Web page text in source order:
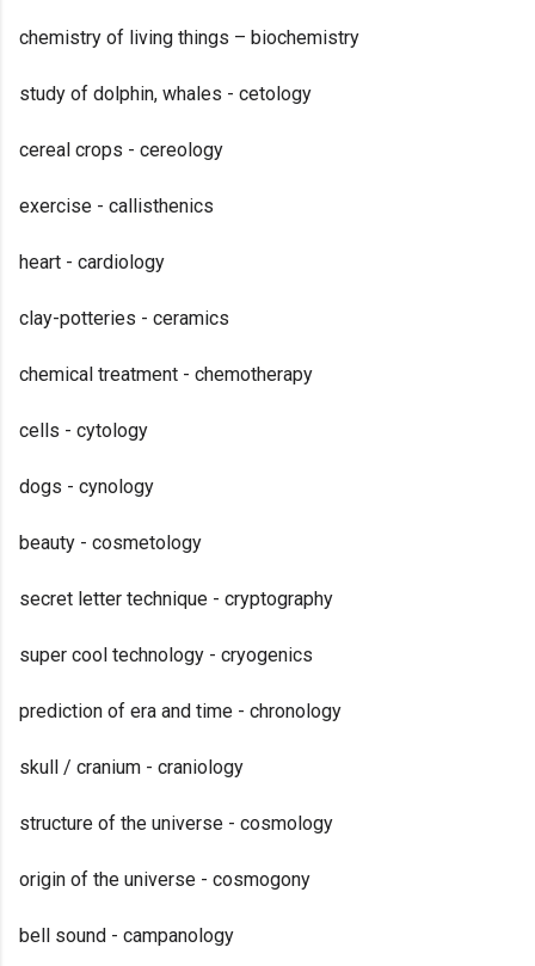
chemistry of living things – biochemistry
study of dolphin, whales - cetology
cereal crops - cereology
exercise - callisthenics
heart - cardiology
clay-potteries - ceramics
chemical treatment - chemotherapy
cells - cytology
dogs - cynology
beauty - cosmetology
secret letter technique - cryptography
super cool technology - cryogenics
prediction of era and time - chronology
skull / cranium - craniology
structure of the universe - cosmology
origin of the universe - cosmogony
bell sound - campanology